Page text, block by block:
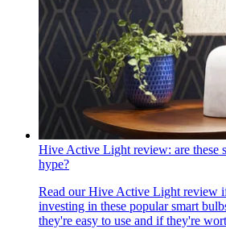
Hive Active Light review: are these
hype?
Read our Hive Active Light review
investing in these popular smart
they're easy to use and if they're